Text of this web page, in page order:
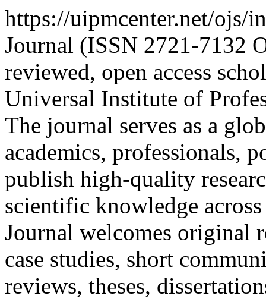
https://uipmcenter.net/ojs/
Journal (ISSN 2721-7132
reviewed, open access
Universal Institute of
The journal serves as a
academics, professionals,
publish high-quality
scientific knowledge
Journal welcomes original
case studies, short
reviews, theses,